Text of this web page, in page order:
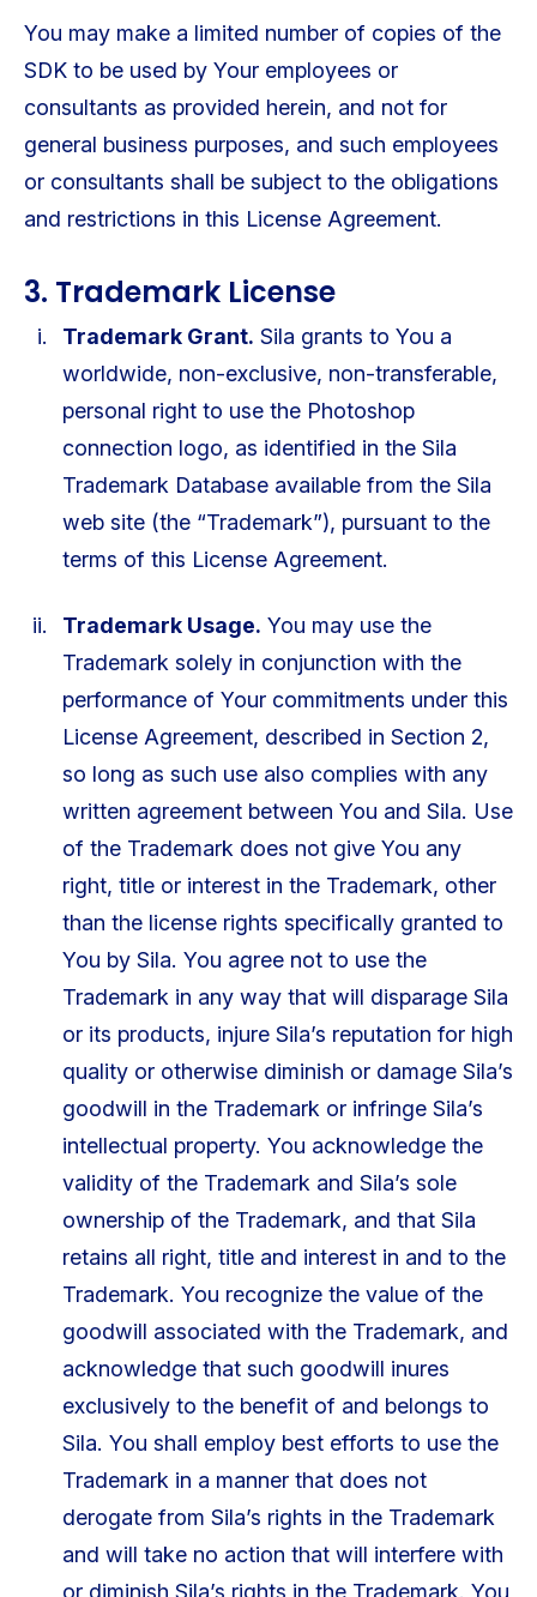
You may make a limited number of copies of the
SDK to be used by Your employees or
consultants as provided herein, and not for
general business purposes, and such employees
or consultants shall be subject to the obligations
and restrictions in this License Agreement.
3. Trademark License
Trademark Grant. Sila grants to You a
worldwide, non-exclusive, non-transferable,
personal right to use the Photoshop
connection logo, as identified in the Sila
Trademark Database available from the Sila
web site (the “Trademark”), pursuant to the
terms of this License Agreement.
Trademark Usage. You may use the
Trademark solely in conjunction with the
performance of Your commitments under this
License Agreement, described in Section 2,
so long as such use also complies with any
written agreement between You and Sila. Use
of the Trademark does not give You any
right, title or interest in the Trademark, other
than the license rights specifically granted to
You by Sila. You agree not to use the
Trademark in any way that will disparage Sila
or its products, injure Sila’s reputation for high
quality or otherwise diminish or damage Sila’s
goodwill in the Trademark or infringe Sila’s
intellectual property. You acknowledge the
validity of the Trademark and Sila’s sole
ownership of the Trademark, and that Sila
retains all right, title and interest in and to the
Trademark. You recognize the value of the
goodwill associated with the Trademark, and
acknowledge that such goodwill inures
exclusively to the benefit of and belongs to
Sila. You shall employ best efforts to use the
Trademark in a manner that does not
derogate from Sila’s rights in the Trademark
and will take no action that will interfere with
or diminish Sila’s rights in the Trademark. You